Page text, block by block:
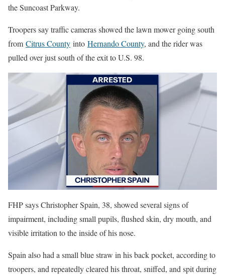
the Suncoast Parkway.
Troopers say traffic cameras showed the lawn mower going south
from Citrus County into Hernando County, and the rider was
pulled over just south of the exit to U.S. 98.
FHP says Christopher Spain, 38, showed several signs of
impairment, including small pupils, flushed skin, dry mouth, and
visible irritation to the inside of his nose.
Spain also had a small blue straw in his back pocket, according to
troopers, and repeatedly cleared his throat, sniffed, and spit during